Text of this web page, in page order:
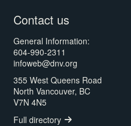
Contact us
General Information:
604-990-2311
infoweb@dnv.org
355 West Queens Road
North Vancouver, BC
V7N 4N5
Full directory